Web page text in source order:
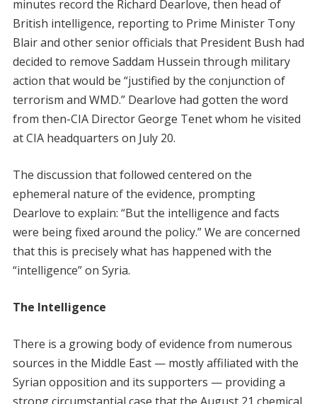
minutes record the Richard Dearlove, then head of
British intelligence, reporting to Prime Minister Tony
Blair and other senior officials that President Bush had
decided to remove Saddam Hussein through military
action that would be “justified by the conjunction of
terrorism and WMD.” Dearlove had gotten the word
from then-CIA Director George Tenet whom he visited
at CIA headquarters on July 20.
The discussion that followed centered on the
ephemeral nature of the evidence, prompting
Dearlove to explain: “But the intelligence and facts
were being fixed around the policy.” We are concerned
that this is precisely what has happened with the
“intelligence” on Syria.
The Intelligence
There is a growing body of evidence from numerous
sources in the Middle East — mostly affiliated with the
Syrian opposition and its supporters — providing a